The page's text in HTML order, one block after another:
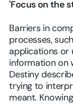
'Focus on the
Barriers in
processes,
applications or
information on
Destiny
trying to
meant.